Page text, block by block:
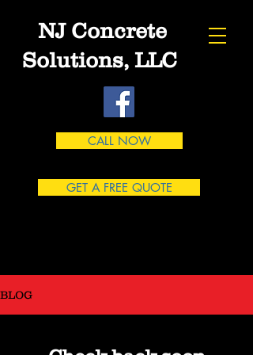
NJ Concrete
Solutions, LLC
CALL NOW
GET A FREE QUOTE
BLOG